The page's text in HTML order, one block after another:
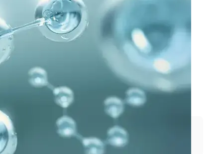
control, and quality control.
substrates from us. The activity of
substrates.
Search by name or article number